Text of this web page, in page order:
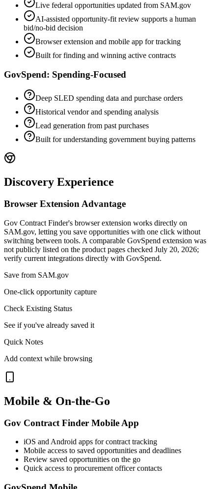
Live federal opportunities updated from SAM.gov
AI-assisted opportunity-fit review supports a human
bid/no-bid decision
Browser extension and mobile app for tracking
Built for finding and winning active contracts
GovSpend: Spending-Focused
Deep SLED spending data and purchase orders
Historical vendor and spending analysis
Lead generation from past purchases
Built for understanding government buying patterns
Discovery Experience
Browser Extension Advantage
Gov Contract Finder's browser extension works directly on
SAM.gov, letting you save opportunities with one click without
switching between tools. A comparable GovSpend extension was
not publicly listed on the product pages checked July 20, 2026;
verify current integrations directly with GovSpend.
Save from SAM.gov
One-click opportunity capture
Check Existing Status
See if you've already saved it
Quick Notes
Add context while browsing
Mobile & On-the-Go
Gov Contract Finder Mobile App
iOS and Android apps for contract tracking
Mobile access to saved opportunities and deadlines
Review saved opportunities on the go
Quick access to procurement officer contacts